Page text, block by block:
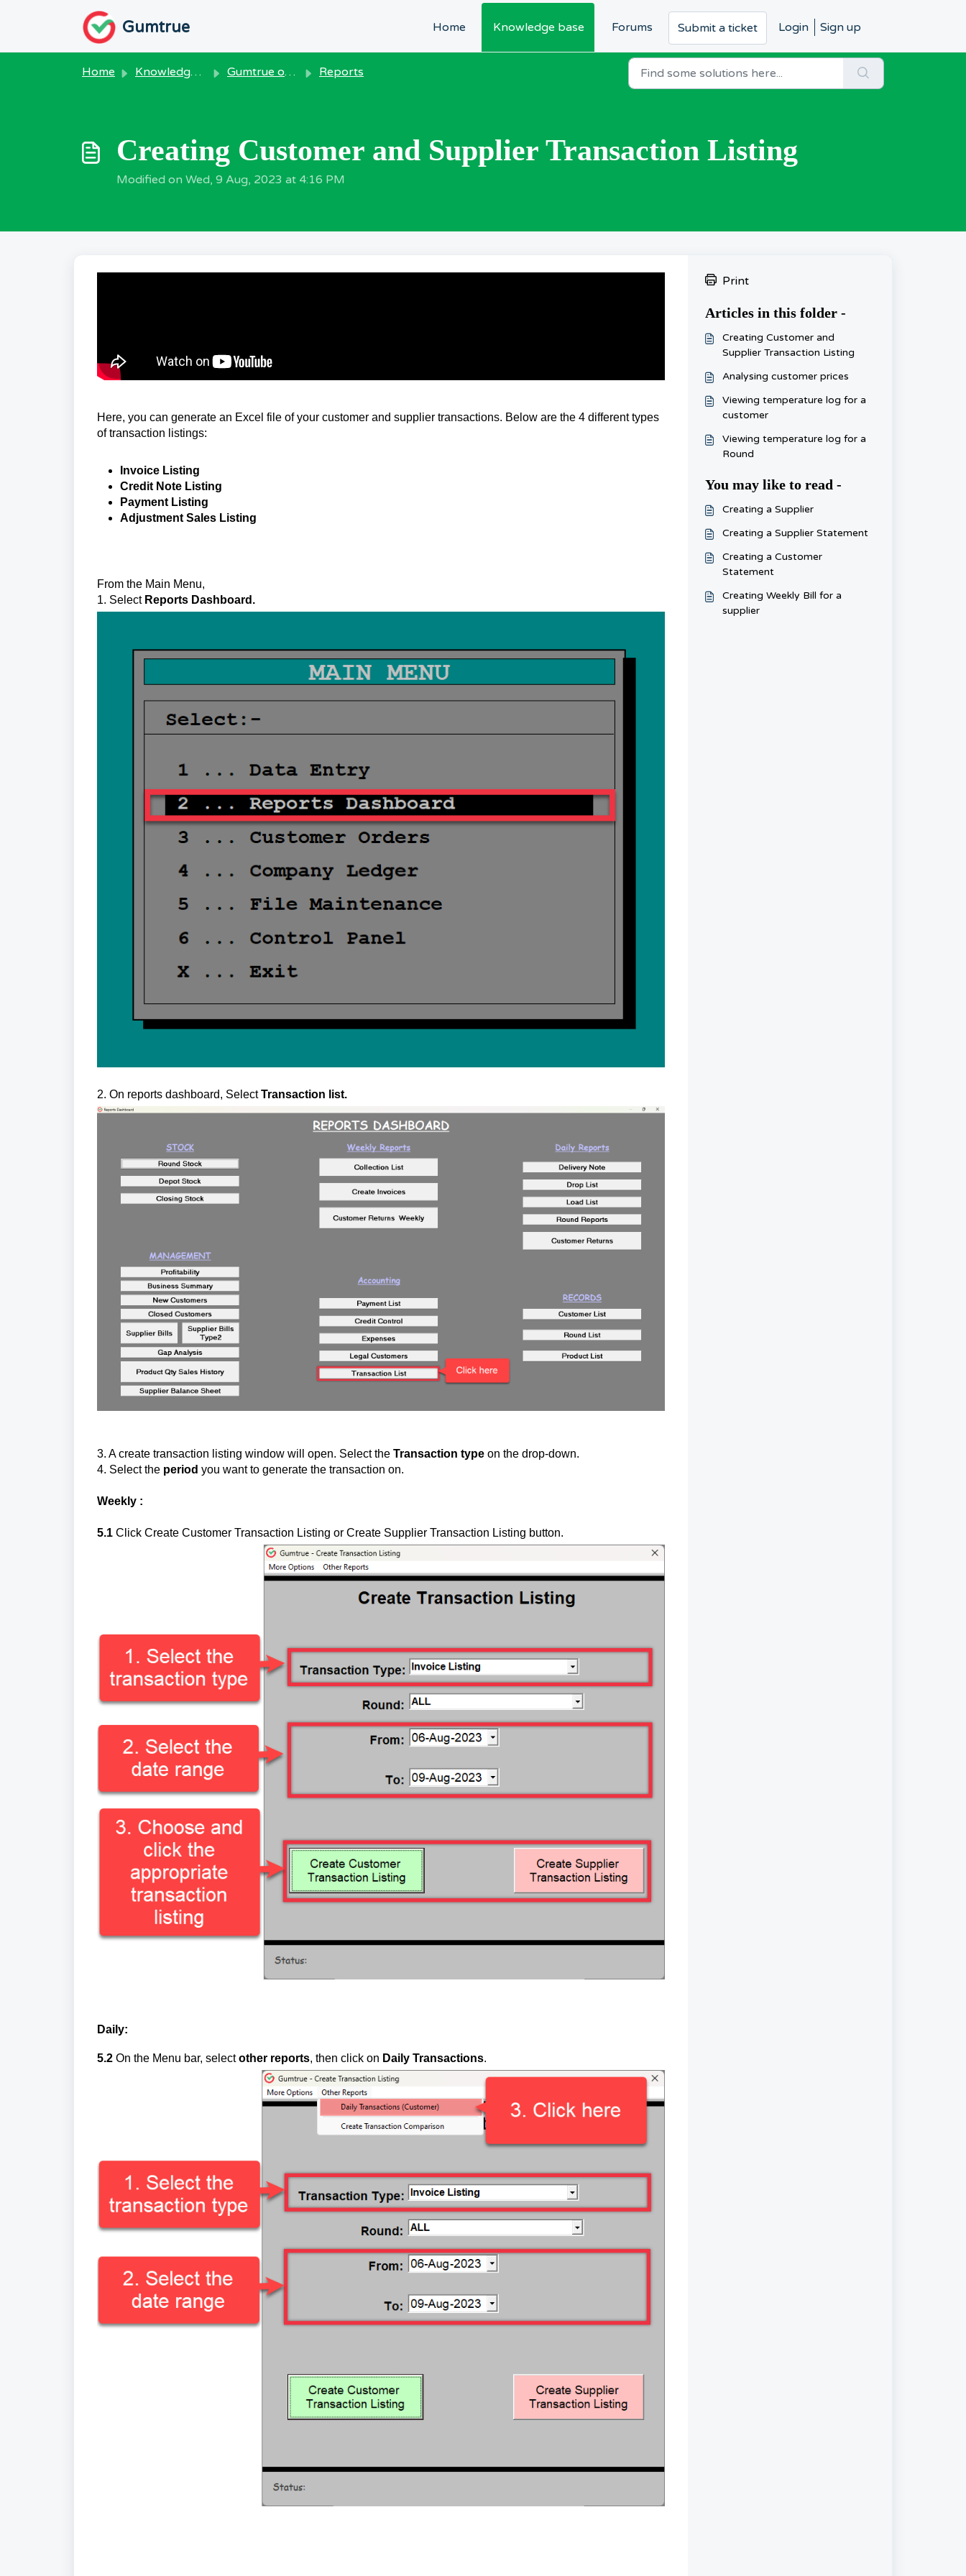
Gumtrue Home Knowledge base Forums Submit a ticket Login Sign up
Home Knowledge base Gumtrue on Windows Reports
Creating Customer and Supplier Transaction Listing
Modified on Wed, 9 Aug, 2023 at 4:16 PM
Here, you can generate an Excel file of your customer and supplier transactions. Below are the 4 different types
of transaction listings:
Invoice Listing
Credit Note Listing
Payment Listing
Adjustment Sales Listing
From the Main Menu,
1. Select Reports Dashboard.
2. On reports dashboard, SelectTransaction list.
3. A create transaction listing window will open. Select the Transaction type on the drop-down.
4. Select the period you want to generate the transaction on.
Weekly :
5.1 Click Create Customer Transaction Listing or Create Supplier Transaction Listing button.
Daily:
5.2 On the Menu bar, selectother reports, then click on Daily Transactions.
Print
Articles in this folder -
Creating Customer and
Supplier Transaction Listing
Analysing customer prices
Viewing temperature log for a
customer
Viewing temperature log for a
Round
You may like to read -
Creating a Supplier
Creating a Supplier Statement
Creating a Customer
Statement
Creating Weekly Bill for a
supplier